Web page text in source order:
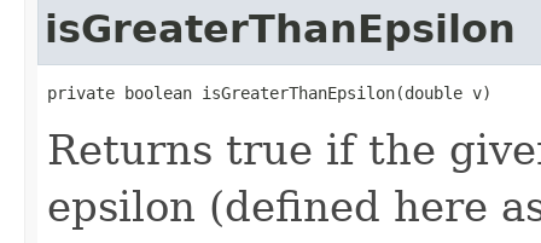
isGreaterThanEpsilon
private boolean isGreaterThanEpsilon(double v)
Returns true if the
epsilon (defined here